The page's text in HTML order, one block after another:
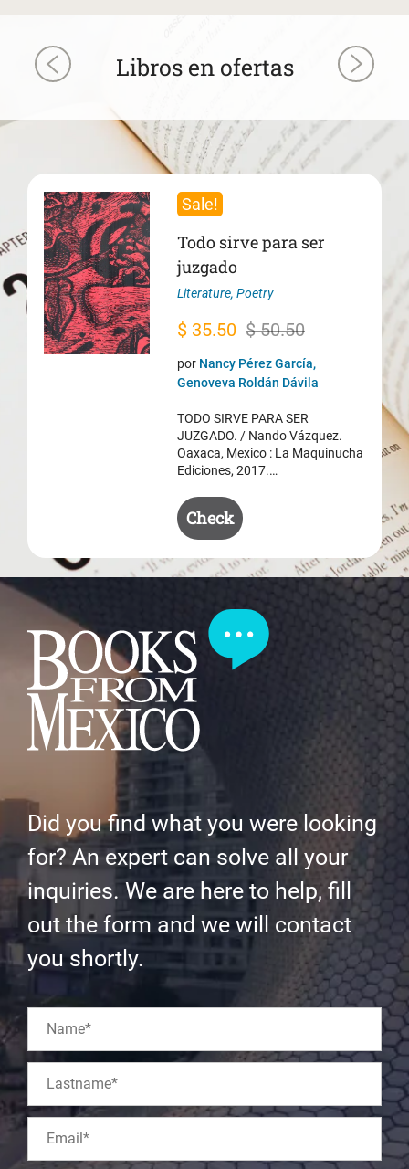
Libros en ofertas
Sale!
Todo sirve para ser
juzgado
Literature,Poetry
$50.50
Original
price
was:
$ 50.50.
$ 35.50
Current
price
is:
$ 35.50.
por Nancy Pérez García,
Genoveva Roldán Dávila
TODO SIRVE PARA SER
JUZGADO. / Nando Vázquez.
Oaxaca, Mexico : La Maquinucha
Ediciones, 2017.…
Check
Did you find what you were looking
for? An expert can solve all your
inquiries. We are here to help, fill
out the form and we will contact
you shortly.